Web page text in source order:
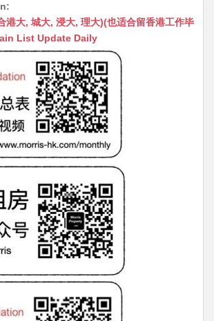
s
s
n
g
er
ai
l
s
s
a
g
e
c
e
b
o
o
k
港大, 城大, 浸大, 理大)(也适合留香港工作毕
List Update Daily